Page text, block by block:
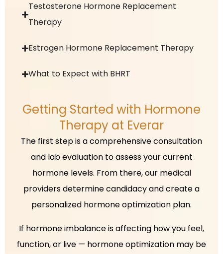
Testosterone Hormone Replacement
Therapy
Estrogen Hormone Replacement Therapy
What to Expect with BHRT
Getting Started with Hormone
Therapy at Everar
The first step is a comprehensive consultation
and lab evaluation to assess your current
hormone levels. From there, our medical
providers determine candidacy and create a
personalized hormone optimization plan.
If hormone imbalance is affecting how you feel,
function, or live — hormone optimization may be